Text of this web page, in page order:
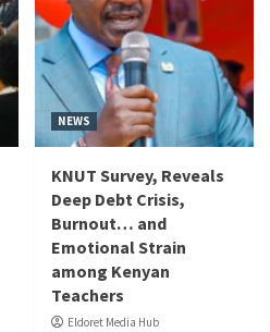
NEWS
KNUT Survey, Reveals
Deep Debt Crisis,
Burnout… and
Emotional Strain
among Kenyan
Teachers
Eldoret Media Hub